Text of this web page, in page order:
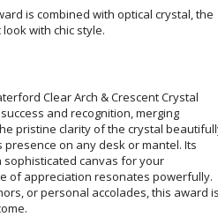
is combined with optical crystal, the
with chic style.
Clear Arch & Crescent Crystal
success and recognition, merging
clarity of the crystal beautifully
on any desk or mantel. Its
a sophisticated canvas for your
appreciation resonates powerfully.
or personal accolades, this award is